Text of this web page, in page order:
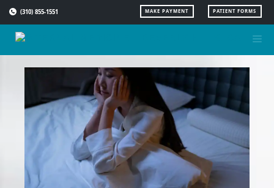
Skip
content
MAKE PAYMENT PATIENT FORMS
(310) 855-1551